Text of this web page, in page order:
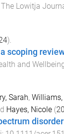
Lowitja
).
scoping
and
Sarah, Williams,
Hayes, Nicole(